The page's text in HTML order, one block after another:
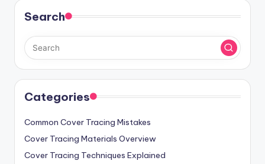
Search
Categories
Common Cover Tracing Mistakes
Cover Tracing Materials Overview
Cover Tracing Techniques Explained